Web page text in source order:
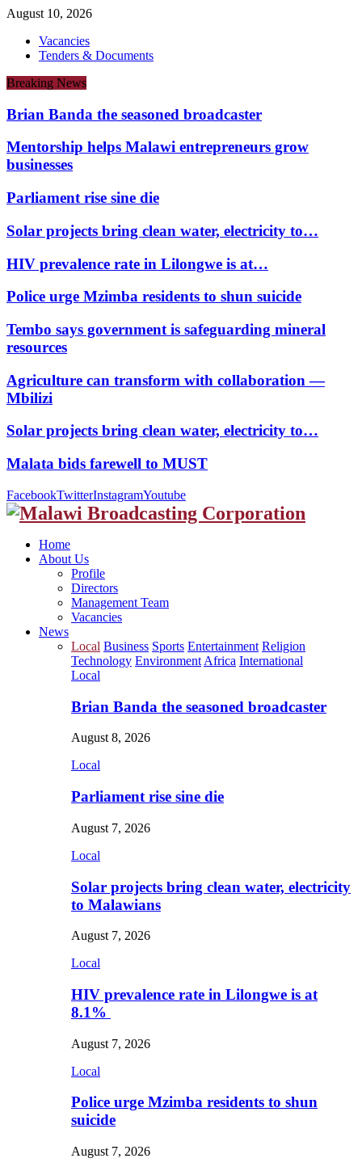
August 10, 2026
Vacancies
Tenders & Documents
Breaking News
Brian Banda the seasoned broadcaster
Mentorship helps Malawi entrepreneurs grow
businesses
Parliament rise sine die
Solar projects bring clean water, electricity to…
HIV prevalence rate in Lilongwe is at…
Police urge Mzimba residents to shun suicide
Tembo says government is safeguarding mineral
resources
Agriculture can transform with collaboration —
Mbilizi
Solar projects bring clean water, electricity to…
Malata bids farewell to MUST
FacebookTwitterInstagramYoutube
Home
About Us
Profile
Directors
Management Team
Vacancies
News
Local Business Sports Entertainment Religion
Technology Environment Africa International
Local
Brian Banda the seasoned broadcaster
August 8, 2026
Local
Parliament rise sine die
August 7, 2026
Local
Solar projects bring clean water, electricity
to Malawians
August 7, 2026
Local
HIV prevalence rate in Lilongwe is at
8.1%
August 7, 2026
Local
Police urge Mzimba residents to shun
suicide
August 7, 2026